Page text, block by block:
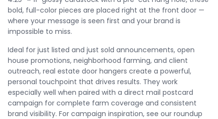
bold, full-color pieces are placed right at the front door —
where your message is seen first and your brand is
impossible to miss.
Ideal for just listed and just sold announcements, open
house promotions, neighborhood farming, and client
outreach, real estate door hangers create a powerful,
personal touchpoint that drives results. They work
especially well when paired with a direct mail postcard
campaign for complete farm coverage and consistent
brand visibility. For campaign inspiration, see our roundup